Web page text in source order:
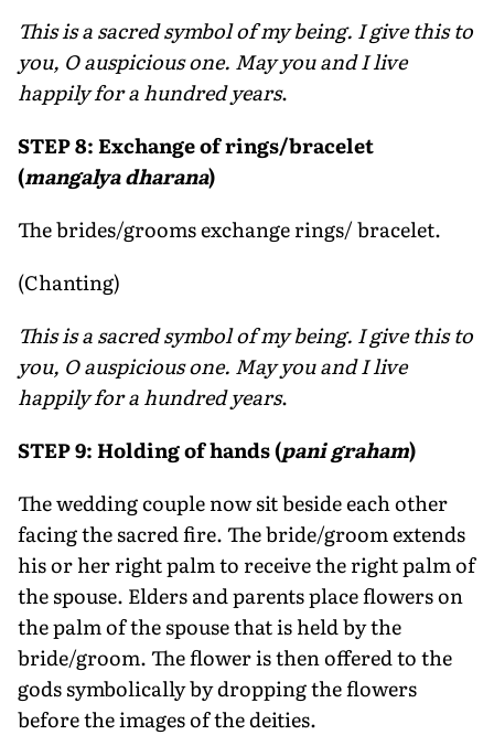
This is a sacred symbol of my being. I give this to
you, O auspicious one. May you and I live
happily for a hundred years.
STEP 8: Exchange of rings/bracelet
(mangalya dharana)
The brides/grooms exchange rings/ bracelet.
(Chanting)
This is a sacred symbol of my being. I give this to
you, O auspicious one. May you and I live
happily for a hundred years.
STEP 9: Holding of hands (pani graham)
The wedding couple now sit beside each other
facing the sacred fire. The bride/groom extends
his or her right palm to receive the right palm of
the spouse. Elders and parents place flowers on
the palm of the spouse that is held by the
bride/groom. The flower is then offered to the
gods symbolically by dropping the flowers
before the images of the deities.